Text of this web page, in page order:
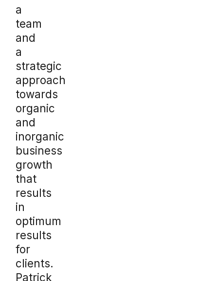
a
team
and
a
strategic
approach
towards
organic
and
inorganic
business
growth
that
results
in
optimum
results
for
clients.
Patrick